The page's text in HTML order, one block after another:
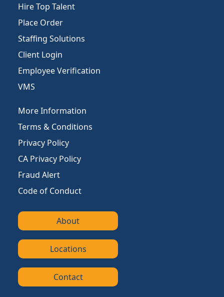
Hire Top Talent
Place Order
Staffing Solutions
Client Login
Employee Verification
VMS
More Information
Terms & Conditions
Privacy Policy
CA Privacy Policy
Fraud Alert
Code of Conduct
About
Locations
Contact